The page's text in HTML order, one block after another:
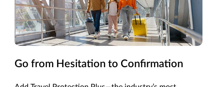
Go from Hesitation to Confirmation